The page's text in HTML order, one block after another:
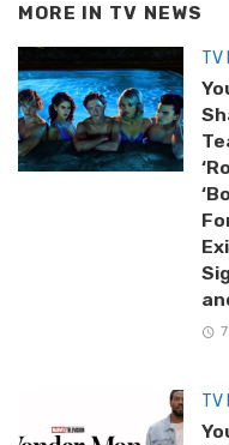
MORE IN TV NEWS
TV
TV